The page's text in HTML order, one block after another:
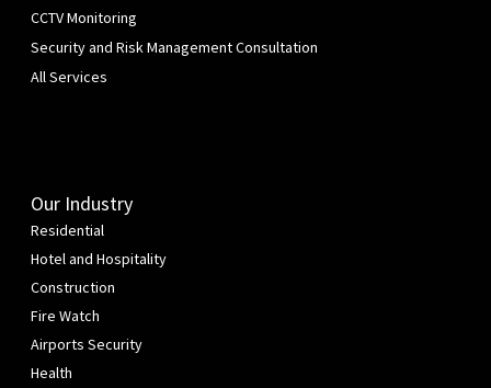
CCTV Monitoring
Security and Risk Management Consultation
All Services
Our Industry
Residential
Hotel and Hospitality
Construction
Fire Watch
Airports Security
Health